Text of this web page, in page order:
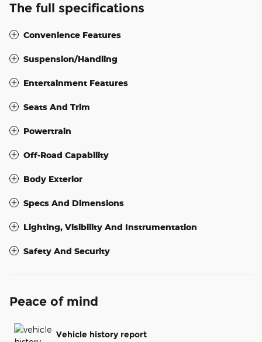
The full specifications
Convenience Features
Suspension/Handling
Entertainment Features
Seats And Trim
Powertrain
Off-Road Capability
Body Exterior
Specs And Dimensions
Lighting, Visibility And Instrumentation
Safety And Security
Peace of mind
Vehicle history report